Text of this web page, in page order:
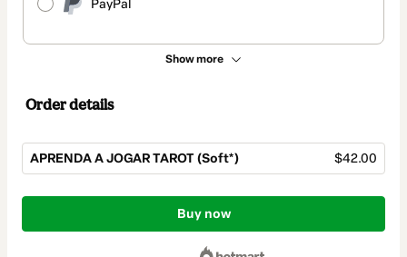
PayPal
Show more
Order details
APRENDA A JOGAR TAROT (Soft*) $42.00
Total
$42.00
Buy now